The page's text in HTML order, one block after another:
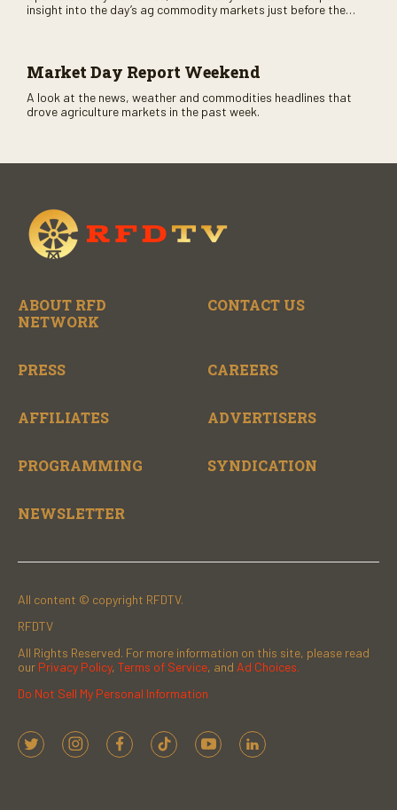
insight into the day’s ag commodity markets just before the
Market Day Report Weekend
A look at the news, weather and commodities headlines that
drove agriculture markets in the past week.
ABOUT RFD
NETWORK
CONTACT US
PRESS CAREERS
AFFILIATES ADVERTISERS
PROGRAMMING SYNDICATION
NEWSLETTER
All content © copyright RFDTV.
RFDTV
All Rights Reserved. For more information on this site, please read
our Privacy Policy, Terms of Service, and Ad Choices.
Do Not Sell My Personal Information
t
i
f
t
y
l